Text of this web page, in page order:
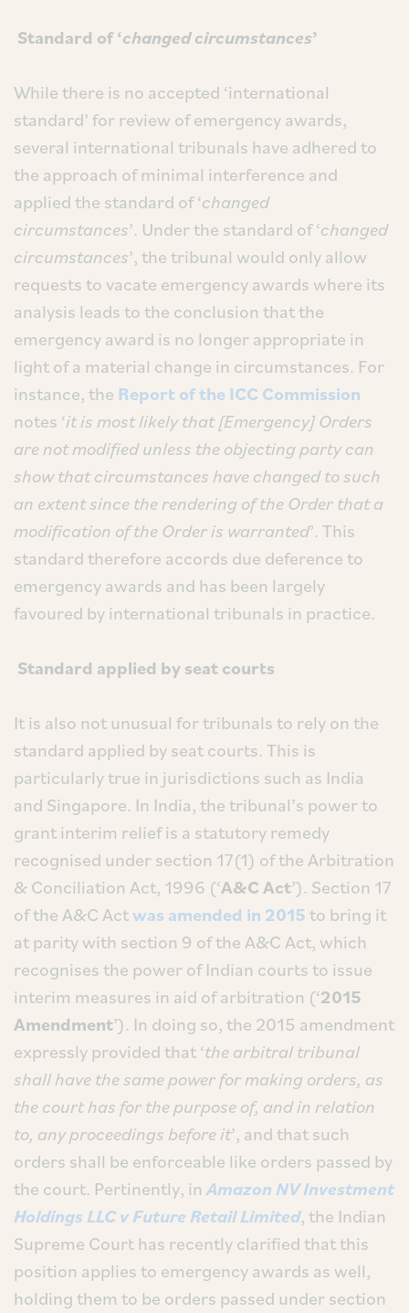
Standard of ‘changed circumstances’
While there is no accepted ‘international
standard’ for review of emergency awards,
several international tribunals have adhered to
the approach of minimal interference and
applied the standard of ‘changed
circumstances’. Under the standard of ‘changed
circumstances’, the tribunal would only allow
requests to vacate emergency awards where its
analysis leads to the conclusion that the
emergency award is no longer appropriate in
light of a material change in circumstances. For
instance, the Report of the ICC Commission
notes ‘it is most likely that [Emergency] Orders
are not modified unless the objecting party can
show that circumstances have changed to such
an extent since the rendering of the Order that a
modification of the Order is warranted’. This
standard therefore accords due deference to
emergency awards and has been largely
favoured by international tribunals in practice.
Standard applied by seat courts
It is also not unusual for tribunals to rely on the
standard applied by seat courts. This is
particularly true in jurisdictions such as India
and Singapore. In India, the tribunal’s power to
grant interim relief is a statutory remedy
recognised under section 17(1) of the Arbitration
& Conciliation Act, 1996 (‘A&C Act’). Section 17
of the A&C Actwas amended in 2015to bring it
at parity with section 9 of the A&C Act, which
recognises the power of Indian courts to issue
interim measures in aid of arbitration (‘2015
Amendment’). In doing so, the 2015 amendment
expressly provided that ‘the arbitral tribunal
shall have the same power for making orders, as
the court has for the purpose of, and in relation
to, any proceedings before it’, and that such
orders shall be enforceable like orders passed by
the court. Pertinently, inAmazon NV Investment
Holdings LLC v Future Retail Limited, the Indian
Supreme Court has recently clarified that this
position applies to emergency awards as well,
holding them to be orders passed under section